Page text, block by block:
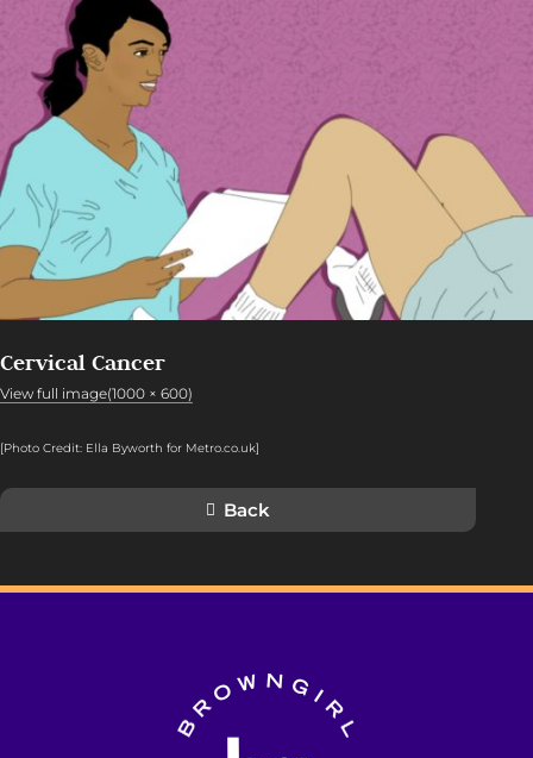
Cervical Cancer
View full image(1000 × 600)
[Photo Credit: Ella Byworth for Metro.co.uk]
Back